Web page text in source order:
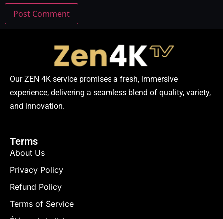
Our ZEN 4K service promises a fresh, immersive
experience, delivering a seamless blend of quality, variety,
and innovation.
Terms
About Us
Privacy Policy
Refund Policy
Terms of Service